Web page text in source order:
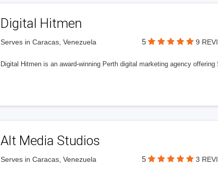
Digital Hitmen
Serves in Caracas, Venezuela 5 9
Digital Hitmen is an award-winning Perth digital marketing agency
Alt Media Studios
Serves in Caracas, Venezuela 5 3